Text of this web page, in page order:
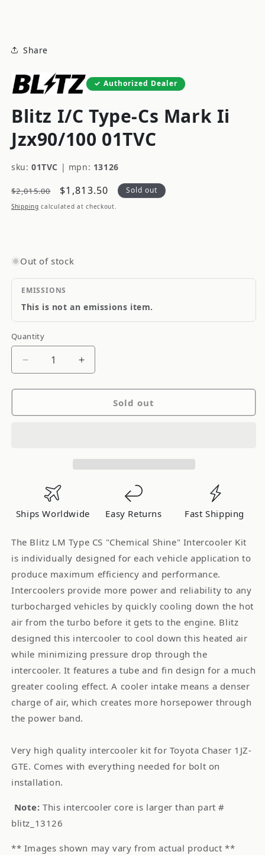
Share
Authorized Dealer
Blitz I/C Type-Cs Mark Ii
Jzx90/100 01TVC
sku: 01TVC | mpn: 13126
Regular
price
$2,015.00
Sale
price
$1,813.50 Sold out
Shipping calculated at checkout.
Out of stock
EMISSIONS
This is not an emissions item.
Quantity
Quantity
Decrease
for
Jzx90/100
01TVC
Increase
for
Jzx90/100
01TVC
Sold out
Ships Worldwide Easy Returns Fast Shipping
The Blitz LM Type CS "Chemical Shine" Intercooler Kit
is individually designed for each vehicle application to
produce maximum efficiency and performance.
Intercoolers provide more power and reliability to any
turbocharged vehicles by quickly cooling down the hot
air from the turbo before it gets to the engine. Blitz
designed this intercooler to cool down this heated air
while minimizing pressure drop through the
intercooler. It features a tube and fin design for a much
greater cooling effect. A cooler intake means a denser
charge of air, which creates more horsepower through
the power band.
Very high quality intercooler kit for Toyota Chaser 1JZ-
GTE. Comes with everything needed for bolt on
installation.
Note: This intercooler core is larger than part #
blitz_13126
** Images shown may vary from actual product **